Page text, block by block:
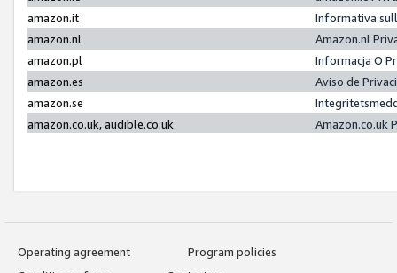
amazon.it
Informativa
amazon.nl
Amazon.nl
amazon.pl
Informacja O
amazon.es
Aviso de
amazon.se
amazon.co.uk, audible.co.uk
Amazon.co.uk
Operating agreement
Program policies